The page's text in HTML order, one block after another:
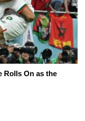
Rolls On as the